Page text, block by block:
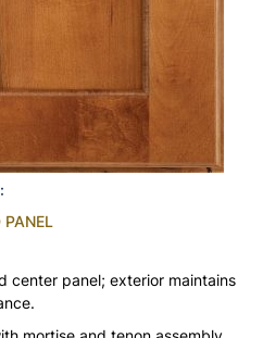
PANEL
center panel; exterior maintains